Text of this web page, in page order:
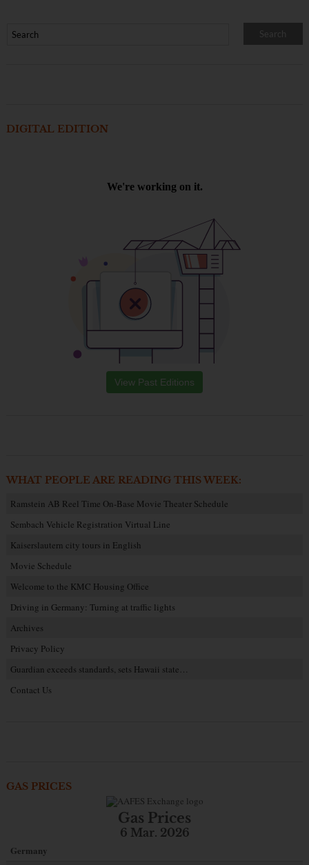
DIGITAL EDITION
View Past Editions
WHAT PEOPLE ARE READING THIS WEEK:
Ramstein AB Reel Time On-Base Movie Theater Schedule
Sembach Vehicle Registration Virtual Line
Kaiserslautern city tours in English
Movie Schedule
Welcome to the KMC Housing Office
Driving in Germany: Turning at traffic lights
Archives
Privacy Policy
Guardian exceeds standards, sets Hawaii state…
Contact Us
GAS PRICES
Gas Prices
6 Mar. 2026
Germany